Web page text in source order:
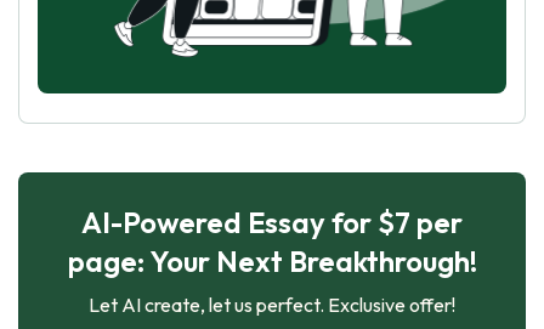
AI-Powered Essay for $7 per
page: Your Next Breakthrough!
Let AI create, let us perfect. Exclusive offer!